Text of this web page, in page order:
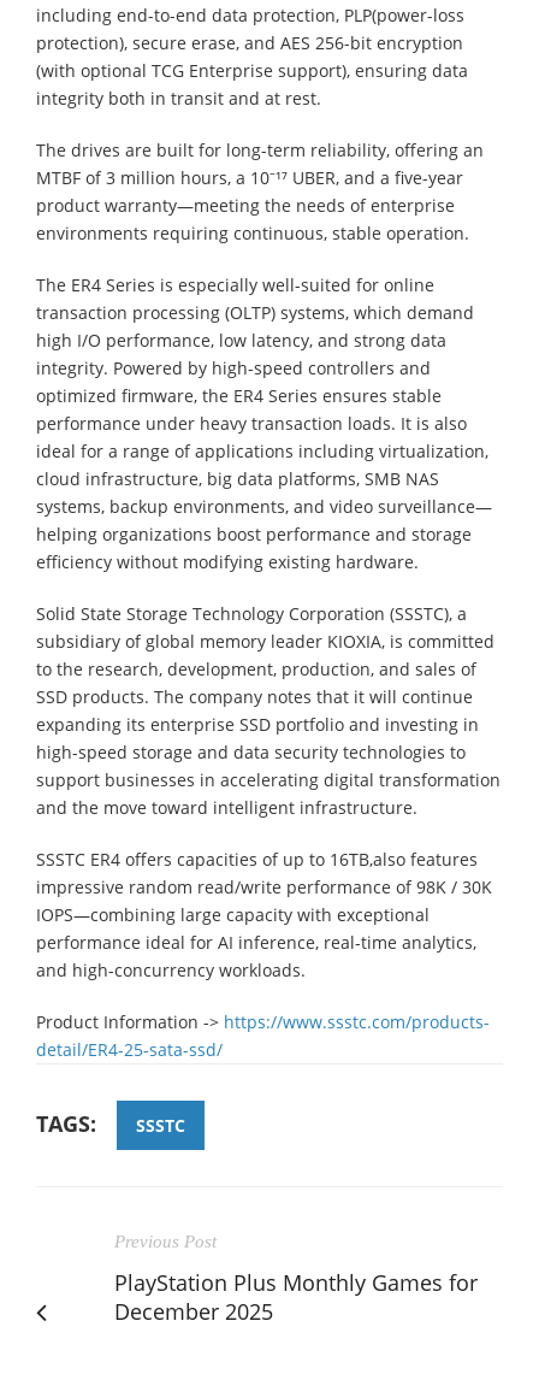
including end-to-end data protection, PLP(power-loss
protection), secure erase, and AES 256-bit encryption
(with optional TCG Enterprise support), ensuring data
integrity both in transit and at rest.
The drives are built for long-term reliability, offering an
MTBF of 3 million hours, a 10⁻¹⁷ UBER, and a five-year
product warranty—meeting the needs of enterprise
environments requiring continuous, stable operation.
The ER4 Series is especially well-suited for online
transaction processing (OLTP) systems, which demand
high I/O performance, low latency, and strong data
integrity. Powered by high-speed controllers and
optimized firmware, the ER4 Series ensures stable
performance under heavy transaction loads. It is also
ideal for a range of applications including virtualization,
cloud infrastructure, big data platforms, SMB NAS
systems, backup environments, and video surveillance—
helping organizations boost performance and storage
efficiency without modifying existing hardware.
Solid State Storage Technology Corporation (SSSTC), a
subsidiary of global memory leader KIOXIA, is committed
to the research, development, production, and sales of
SSD products. The company notes that it will continue
expanding its enterprise SSD portfolio and investing in
high-speed storage and data security technologies to
support businesses in accelerating digital transformation
and the move toward intelligent infrastructure.
SSSTC ER4 offers capacities of up to 16TB,also features
impressive random read/write performance of 98K / 30K
IOPS—combining large capacity with exceptional
performance ideal for AI inference, real-time analytics,
and high-concurrency workloads.
Product Information -> https://www.ssstc.com/products-
detail/ER4-25-sata-ssd/
TAGS: SSSTC
Previous Post
PlayStation Plus Monthly Games for
December 2025